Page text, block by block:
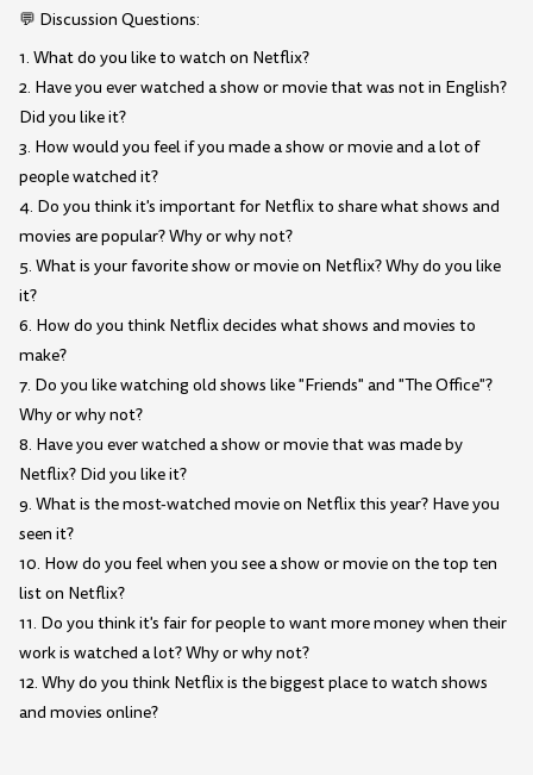
💬 Discussion Questions:
1. What do you like to watch on Netflix?
2. Have you ever watched a show or movie that was not in English?
Did you like it?
3. How would you feel if you made a show or movie and a lot of
people watched it?
4. Do you think it's important for Netflix to share what shows and
movies are popular? Why or why not?
5. What is your favorite show or movie on Netflix? Why do you like
it?
6. How do you think Netflix decides what shows and movies to
make?
7. Do you like watching old shows like "Friends" and "The Office"?
Why or why not?
8. Have you ever watched a show or movie that was made by
Netflix? Did you like it?
9. What is the most-watched movie on Netflix this year? Have you
seen it?
10. How do you feel when you see a show or movie on the top ten
list on Netflix?
11. Do you think it's fair for people to want more money when their
work is watched a lot? Why or why not?
12. Why do you think Netflix is the biggest place to watch shows
and movies online?